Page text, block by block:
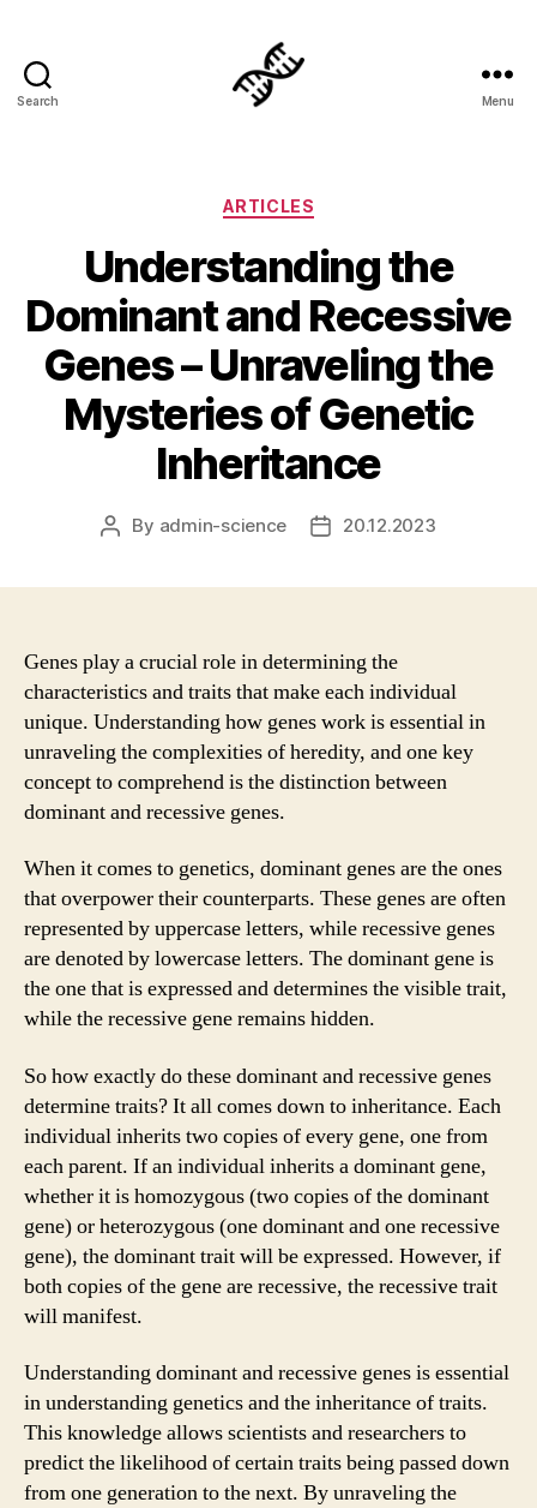
Search Menu
Categories
ARTICLES
Understanding the
Dominant and Recessive
Genes – Unraveling the
Mysteries of Genetic
Inheritance
Post
By admin-science
Post20.12.2023
Genes play a crucial role in determining the
characteristics and traits that make each individual
unique. Understanding how genes work is essential in
unraveling the complexities of heredity, and one key
concept to comprehend is the distinction between
dominant and recessive genes.
When it comes to genetics, dominant genes are the ones
that overpower their counterparts. These genes are often
represented by uppercase letters, while recessive genes
are denoted by lowercase letters. The dominant gene is
the one that is expressed and determines the visible trait,
while the recessive gene remains hidden.
So how exactly do these dominant and recessive genes
determine traits? It all comes down to inheritance. Each
individual inherits two copies of every gene, one from
each parent. If an individual inherits a dominant gene,
whether it is homozygous (two copies of the dominant
gene) or heterozygous (one dominant and one recessive
gene), the dominant trait will be expressed. However, if
both copies of the gene are recessive, the recessive trait
will manifest.
Understanding dominant and recessive genes is essential
in understanding genetics and the inheritance of traits.
This knowledge allows scientists and researchers to
predict the likelihood of certain traits being passed down
from one generation to the next. By unraveling the